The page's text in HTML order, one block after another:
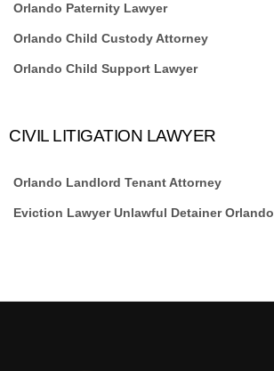
Orlando Paternity Lawyer
Orlando Child Custody Attorney
Orlando Child Support Lawyer
CIVIL LITIGATION LAWYER
Orlando Landlord Tenant Attorney
Eviction Lawyer Unlawful Detainer Orlando